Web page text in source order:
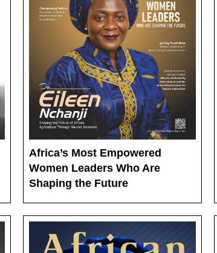
Africa’s Most Empowered
Women Leaders Who Are
Shaping the Future